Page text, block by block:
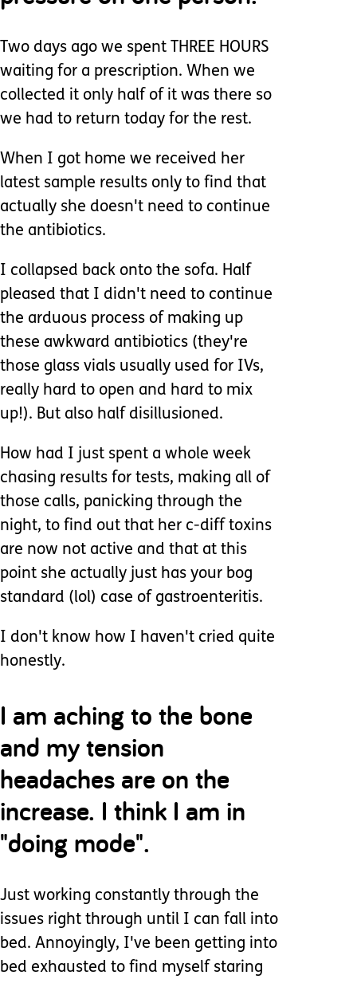
Two days ago we spent THREE HOURS
waiting for a prescription. When we
collected it only half of it was there so
we had to return today for the rest.
When I got home we received her
latest sample results only to find that
actually she doesn't need to continue
the antibiotics.
I collapsed back onto the sofa. Half
pleased that I didn't need to continue
the arduous process of making up
these awkward antibiotics (they're
those glass vials usually used for IVs,
really hard to open and hard to mix
up!). But also half disillusioned.
How had I just spent a whole week
chasing results for tests, making all of
those calls, panicking through the
night, to find out that her c-diff toxins
are now not active and that at this
point she actually just has your bog
standard (lol) case of gastroenteritis.
I don't know how I haven't cried quite
honestly.
I am aching to the bone
and my tension
headaches are on the
increase. I think I am in
"doing mode".
Just working constantly through the
issues right through until I can fall into
bed. Annoyingly, I've been getting into
bed exhausted to find myself staring